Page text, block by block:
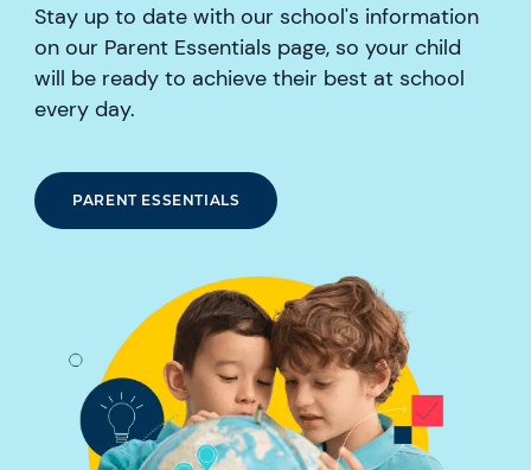
Stay up to date with our school's information
on our Parent Essentials page, so your child
will be ready to achieve their best at school
every day.
PARENT ESSENTIALS